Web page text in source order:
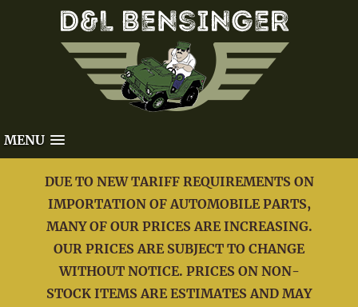
MENU
DUE TO NEW TARIFF REQUIREMENTS ON
IMPORTATION OF AUTOMOBILE PARTS,
MANY OF OUR PRICES ARE INCREASING.
OUR PRICES ARE SUBJECT TO CHANGE
WITHOUT NOTICE. PRICES ON NON-
STOCK ITEMS ARE ESTIMATES AND MAY